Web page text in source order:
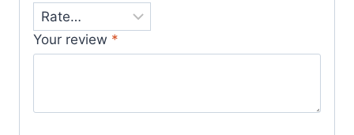
Your review *